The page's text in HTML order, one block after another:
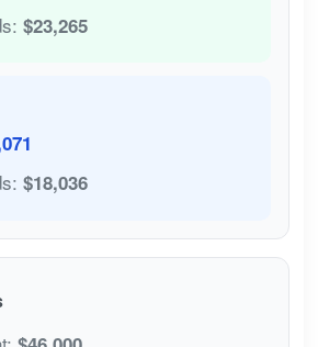
$23,265
$18,036